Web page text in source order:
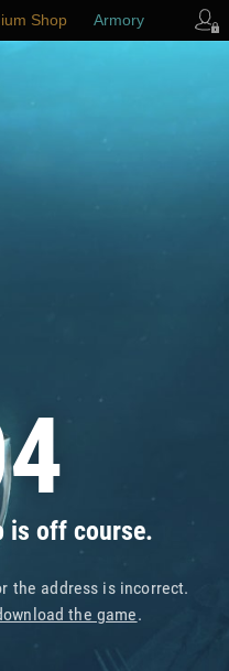
is off course.
the address is incorrect.
the game.
Shop Armory
Support